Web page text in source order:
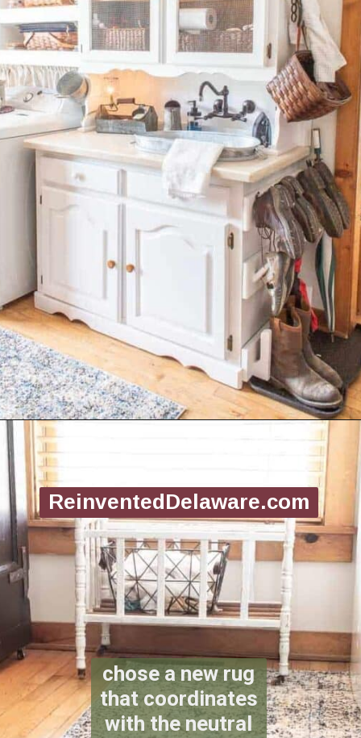
Opening
ReinventedDelaware.com
chose a new rug
that coordinates
with the neutral